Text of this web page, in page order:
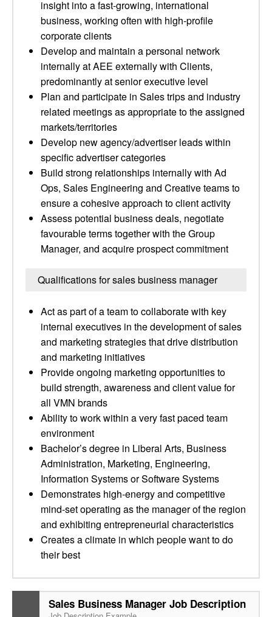
insight into a fast-growing, international
business, working often with high-profile
corporate clients
Develop and maintain a personal network
internally at AEE externally with Clients,
predominantly at senior executive level
Plan and participate in Sales trips and industry
related meetings as appropriate to the assigned
markets/territories
Develop new agency/advertiser leads within
specific advertiser categories
Build strong relationships internally with Ad
Ops, Sales Engineering and Creative teams to
ensure a cohesive approach to client activity
Assess potential business deals, negotiate
favourable terms together with the Group
Manager, and acquire prospect commitment
Qualifications for sales business manager
Act as part of a team to collaborate with key
internal executives in the development of sales
and marketing strategies that drive distribution
and marketing initiatives
Provide ongoing marketing opportunities to
build strength, awareness and client value for
all VMN brands
Ability to work within a very fast paced team
environment
Bachelor’s degree in Liberal Arts, Business
Administration, Marketing, Engineering,
Information Systems or Software Systems
Demonstrates high-energy and competitive
mind-set operating as the manager of the region
and exhibiting entrepreneurial characteristics
Creates a climate in which people want to do
their best
Sales Business Manager Job Description